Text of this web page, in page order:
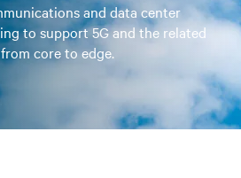
and data center
to support 5G and the related
core to edge.